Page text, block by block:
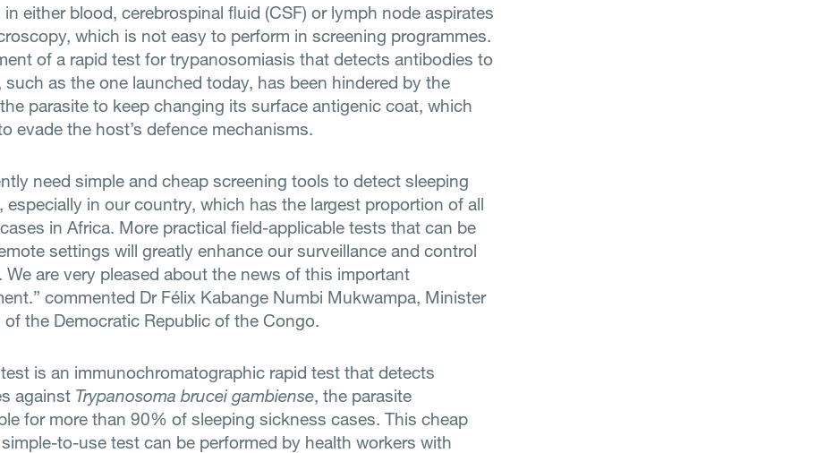
in either blood, cerebrospinal fluid (CSF) or lymph node aspirates
which is not easy to perform in screening programmes.
of a rapid test for trypanosomiasis that detects antibodies to
such as the one launched today, has been hindered by the
parasite to keep changing its surface antigenic coat, which
evade the host’s defence mechanisms.
need simple and cheap screening tools to detect sleeping
especially in our country, which has the largest proportion of all
in Africa. More practical field-applicable tests that can be
settings will greatly enhance our surveillance and control
We are very pleased about the news of this important
commented Dr Félix Kabange Numbi Mukwampa, Minister
of the Democratic Republic of the Congo.
is an immunochromatographic rapid test that detects
against Trypanosoma brucei gambiense, the parasite
for more than 90% of sleeping sickness cases. This cheap
to-use test can be performed by health workers with